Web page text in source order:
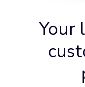
Your